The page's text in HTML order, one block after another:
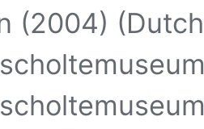
(2004)